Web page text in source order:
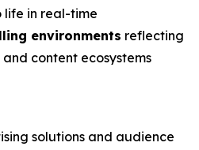
life in real-time
environments reflecting
content ecosystems
solutions and audience